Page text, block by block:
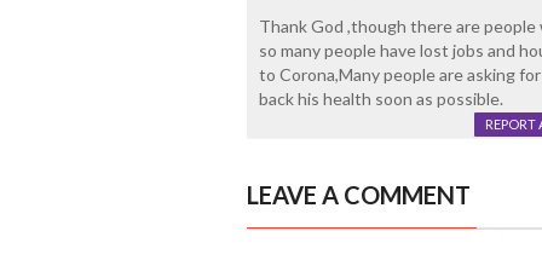
Thank God ,though there are
so many people have lost jobs and
to Corona,Many people are asking
back his health soon as possible.
REPORT
LEAVE A COMMENT